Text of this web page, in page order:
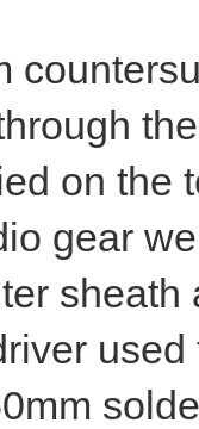
as well
of the
on the